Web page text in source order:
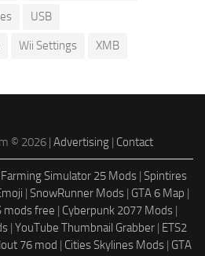
USB
Wii Settings XMB
© 2026 | Advertising| Contact
Farming Simulator 25 Mods | Spintires
| SnowRunner Mods | GTA 6 Map |
mods free | Cyberpunk 2077 Mods |
| YouTube Thumbnail Grabber| ETS2
76 mod | Cities Skylines Mods| GTA